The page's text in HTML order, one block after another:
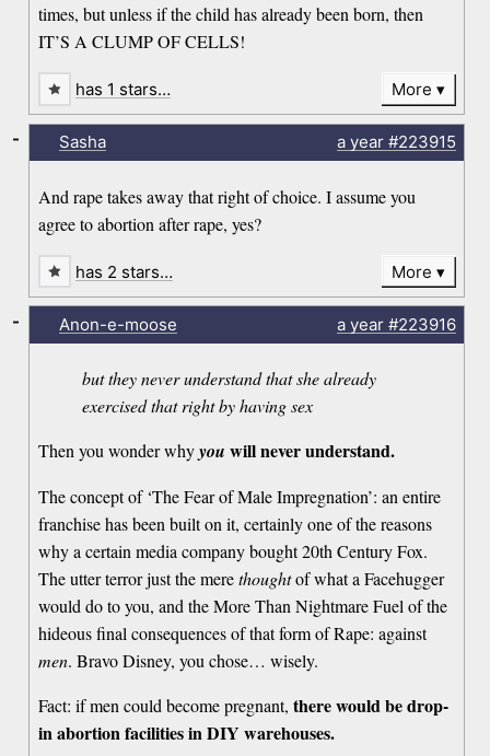
times, but unless if the child has already been born, then
IT’S A CLUMP OF CELLS!
has 1 stars… More
Sasha a year#223915
And rape takes away that right of choice. I assume you
agree to abortion after rape, yes?
-
has 2 stars… More
Anon-e-moose a year#223916
but they never understand that she already
exercised that right by having sex
Then you wonder whyyou will never understand.
The concept of ‘The Fear of Male Impregnation’: an entire
franchise has been built on it, certainly one of the reasons
why a certain media company bought 20th Century Fox.
The utter terror just the merethoughtof what a Facehugger
would do to you, and the More Than Nightmare Fuel of the
hideous final consequences of that form of Rape: against
men. Bravo Disney, you chose… wisely.
Fact: if men could become pregnant,there would be drop-
in abortion facilities in DIY warehouses.
-